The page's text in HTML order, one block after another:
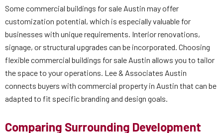
Some commercial buildings for sale Austin may offer
customization potential, which is especially valuable for
businesses with unique requirements. Interior renovations,
signage, or structural upgrades can be incorporated. Choosing
flexible commercial buildings for sale Austin allows you to tailor
the space to your operations. Lee & Associates Austin
connects buyers with commercial property in Austin that can be
adapted to fit specific branding and design goals.
Comparing Surrounding Development